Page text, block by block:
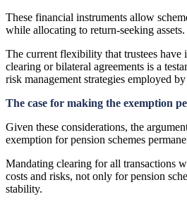
These financial instruments allow
while allocating to return-seeking assets.
The current flexibility that trustees have
clearing or bilateral agreements is a
risk management strategies employed
The case for making the exemption
Given these considerations, the
exemption for pension schemes
Mandating clearing for all transactions
costs and risks, not only for pension
stability.